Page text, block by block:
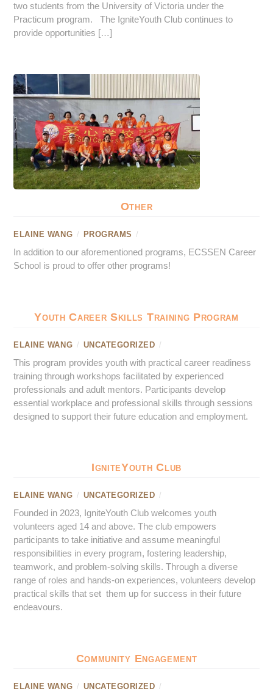
two students from the University of Victoria under the
Practicum program. The IgniteYouth Club continues to
provide opportunities […]
Other
ELAINE WANG / PROGRAMS /
In addition to our aforementioned programs, ECSSEN Career
School is proud to offer other programs!
Youth Career Skills Training Program
ELAINE WANG / UNCATEGORIZED /
This program provides youth with practical career readiness
training through workshops facilitated by experienced
professionals and adult mentors. Participants develop
essential workplace and professional skills through sessions
designed to support their future education and employment.
IgniteYouth Club
ELAINE WANG / UNCATEGORIZED /
Founded in 2023, IgniteYouth Club welcomes youth
volunteers aged 14 and above. The club empowers
participants to take initiative and assume meaningful
responsibilities in every program, fostering leadership,
teamwork, and problem-solving skills. Through a diverse
range of roles and hands-on experiences, volunteers develop
practical skills that set them up for success in their future
endeavours.
Community Engagement
ELAINE WANG / UNCATEGORIZED /